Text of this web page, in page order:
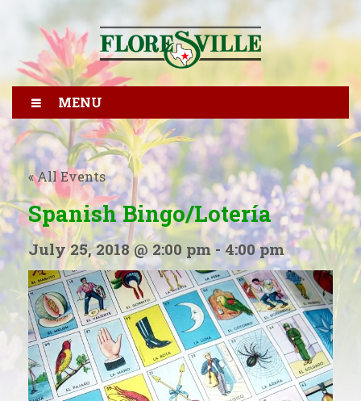
MENU
« All Events
Spanish Bingo/Lotería
July 25, 2018 @ 2:00 pm-4:00 pm